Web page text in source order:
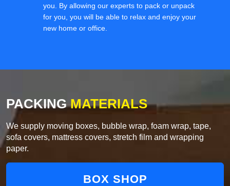
you. By allowing our experts to pack or unpack
for you, you will be able to relax and enjoy your
new home or office.
PACKINGMATERIALS
We supply moving boxes, bubble wrap, foam wrap, tape,
sofa covers, mattress covers, stretch film and wrapping
paper.
BOX SHOP